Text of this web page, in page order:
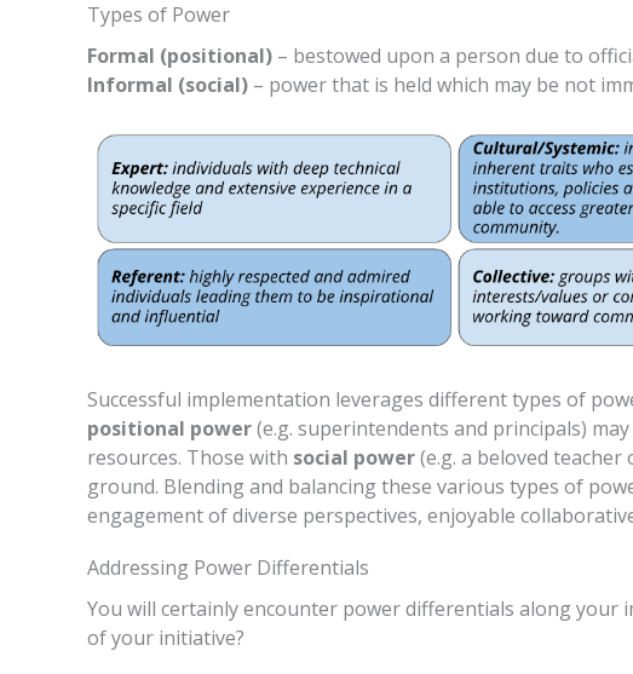
Types of Power
Formal (positional) – bestowed upon a person due to
Informal (social) – power that is held which may be not
Successful implementation leverages different types of
positional power(e.g. superintendents and principals)
resources. Those with social power(e.g. a beloved
ground. Blending and balancing these various types of
engagement of diverse perspectives, enjoyable
Addressing Power Differentials
You will certainly encounter power differentials along your
of your initiative?